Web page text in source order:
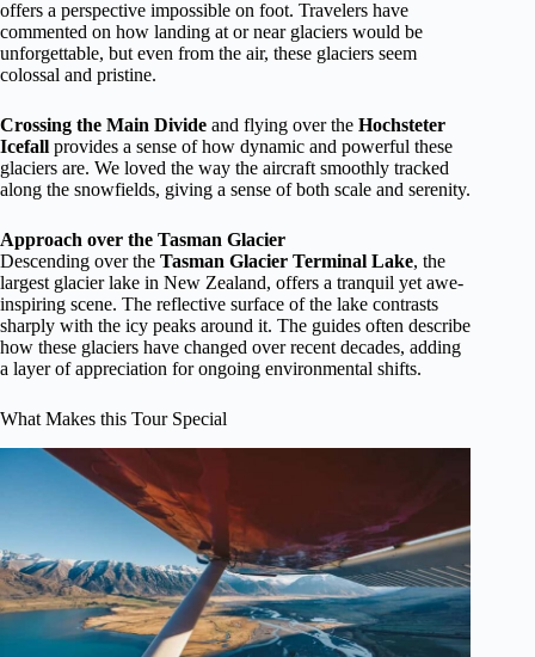
offers a perspective impossible on foot. Travelers have
commented on how landing at or near glaciers would be
unforgettable, but even from the air, these glaciers seem
colossal and pristine.
Crossing the Main Divide and flying over the Hochsteter
Icefall provides a sense of how dynamic and powerful these
glaciers are. We loved the way the aircraft smoothly tracked
along the snowfields, giving a sense of both scale and serenity.
Approach over the Tasman Glacier
Descending over the Tasman Glacier Terminal Lake, the
largest glacier lake in New Zealand, offers a tranquil yet awe-
inspiring scene. The reflective surface of the lake contrasts
sharply with the icy peaks around it. The guides often describe
how these glaciers have changed over recent decades, adding
a layer of appreciation for ongoing environmental shifts.
What Makes this Tour Special